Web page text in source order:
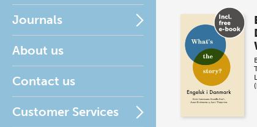
Journals
About us
Contact us
Customer Services